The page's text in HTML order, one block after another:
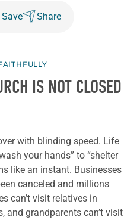
Save Share
IS NOT CLOSED
with blinding speed. Life
your hands” to “shelter
like an instant. Businesses
canceled and millions
can’t visit relatives in
and grandparents can’t visit